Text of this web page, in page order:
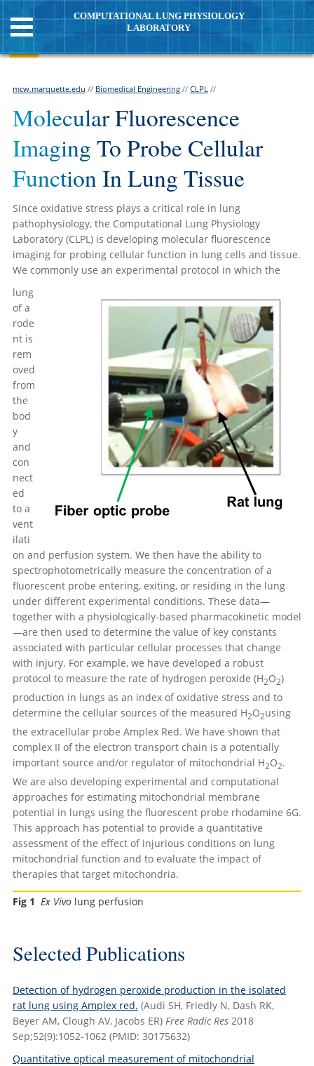
COMPUTATIONAL LUNG PHYSIOLOGY
LABORATORY
mcw.marquette.edu // Biomedical Engineering// CLPL//
Molecular Fluorescence
Imaging To Probe Cellular
Function In Lung Tissue
Since oxidative stress plays a critical role in lung
pathophysiology, the Computational Lung Physiology
Laboratory (CLPL) is developing molecular fluorescence
imaging for probing cellular function in lung cells and tissue.
We commonly use an experimental protocol in which the
lung
of a
rode
nt is
rem
oved
from
the
bod
y
and
con
nect
ed
to a
vent
ilati
on and perfusion system. We then have the ability to
spectrophotometrically measure the concentration of a
fluorescent probe entering, exiting, or residing in the lung
under different experimental conditions. These data—
together with a physiologically-based pharmacokinetic model
—are then used to determine the value of key constants
associated with particular cellular processes that change
with injury. For example, we have developed a robust
protocol to measure the rate of hydrogen peroxide (H2O2)
production in lungs as an index of oxidative stress and to
determine the cellular sources of the measured H2O2using
the extracellular probe Amplex Red. We have shown that
complex II of the electron transport chain is a potentially
important source and/or regulator of mitochondrial H2O2.
We are also developing experimental and computational
approaches for estimating mitochondrial membrane
potential in lungs using the fluorescent probe rhodamine 6G.
This approach has potential to provide a quantitative
assessment of the effect of injurious conditions on lung
mitochondrial function and to evaluate the impact of
therapies that target mitochondria.
Fig 1 Ex Vivo lung perfusion
Selected Publications
Detection of hydrogen peroxide production in the isolated
rat lung using Amplex red. (Audi SH, Friedly N, Dash RK,
Beyer AM, Clough AV, Jacobs ER) Free Radic Res 2018
Sep;52(9):1052-1062 (PMID: 30175632)
Quantitative optical measurement of mitochondrial